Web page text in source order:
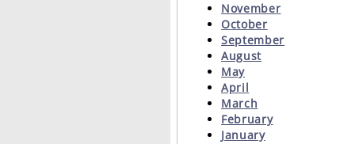
November
October
September
August
May
April
March
February
January